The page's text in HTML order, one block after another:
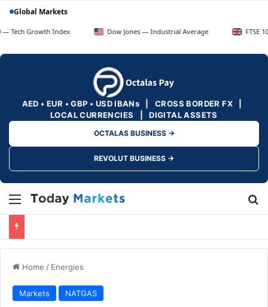
Global Markets
Index Dow Jones — Industrial Average FTSE 100 — UK
AED • EUR • GBP • USD IBANs | CROSS BORDER FX |
LOCAL CURRENCIES | DIGITAL ASSETS
OCTALAS BUSINESS →
REVOLUT BUSINESS →
Menu
Home / Energies
Markets NATGAS